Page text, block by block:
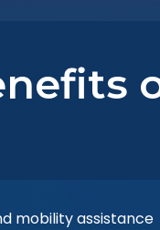
mobility assistance